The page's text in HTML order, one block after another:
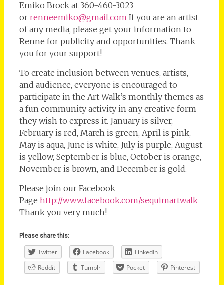
Emiko Brock at 360-460-3023
or renneemiko@gmail.comIf you are an artist
of any media, please get your information to
Renne for publicity and opportunities. Thank
you for your support!
To create inclusion between venues, artists,
and audience, everyone is encouraged to
participate in the Art Walk’s monthly themes as
a fun community activity in any creative form
they wish to express it. January is silver,
February is red, March is green, April is pink,
May is aqua, June is white, July is purple, August
is yellow, September is blue, October is orange,
November is brown, and December is gold.
Please join our Facebook
Page http://www.facebook.com/sequimartwalk
Thank you very much!
Please share this:
Twitter Facebook
LinkedIn
Reddit
Tumblr Pocket Pinterest